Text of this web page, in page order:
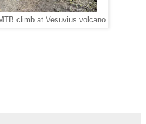
climb at Vesuvius volcano